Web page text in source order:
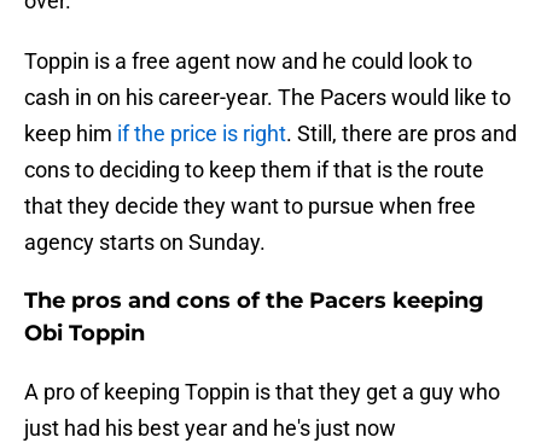
Toppin is a free agent now and he could look to
cash in on his career-year. The Pacers would like to
keep him if the price is right. Still, there are pros and
cons to deciding to keep them if that is the route
that they decide they want to pursue when free
agency starts on Sunday.
The pros and cons of the Pacers keeping
Obi Toppin
A pro of keeping Toppin is that they get a guy who
just had his best year and he's just now